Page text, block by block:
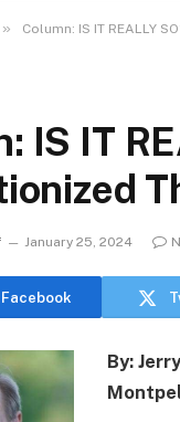
» Column: IS IT REALLY
IS IT
January 25, 2024
Facebook
By: